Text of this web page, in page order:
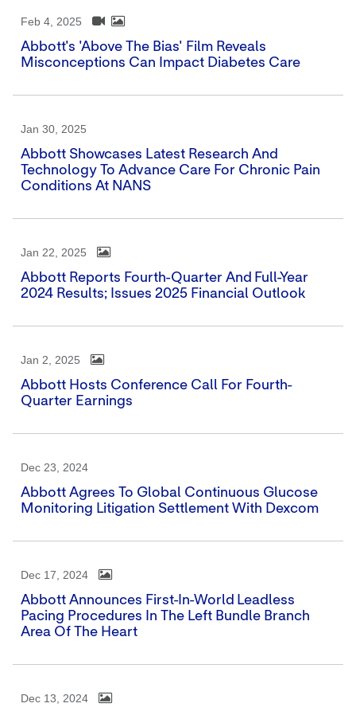
Feb 4, 2025
Abbott's 'Above The Bias' Film Reveals
Misconceptions Can Impact Diabetes Care
Jan 30, 2025
Abbott Showcases Latest Research And
Technology To Advance Care For Chronic Pain
Conditions At NANS
Jan 22, 2025
Abbott Reports Fourth-Quarter And Full-Year
2024 Results; Issues 2025 Financial Outlook
Jan 2, 2025
Abbott Hosts Conference Call For Fourth-
Quarter Earnings
Dec 23, 2024
Abbott Agrees To Global Continuous Glucose
Monitoring Litigation Settlement With Dexcom
Dec 17, 2024
Abbott Announces First-In-World Leadless
Pacing Procedures In The Left Bundle Branch
Area Of The Heart
Dec 13, 2024